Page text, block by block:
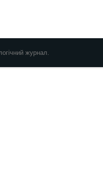
журнал.